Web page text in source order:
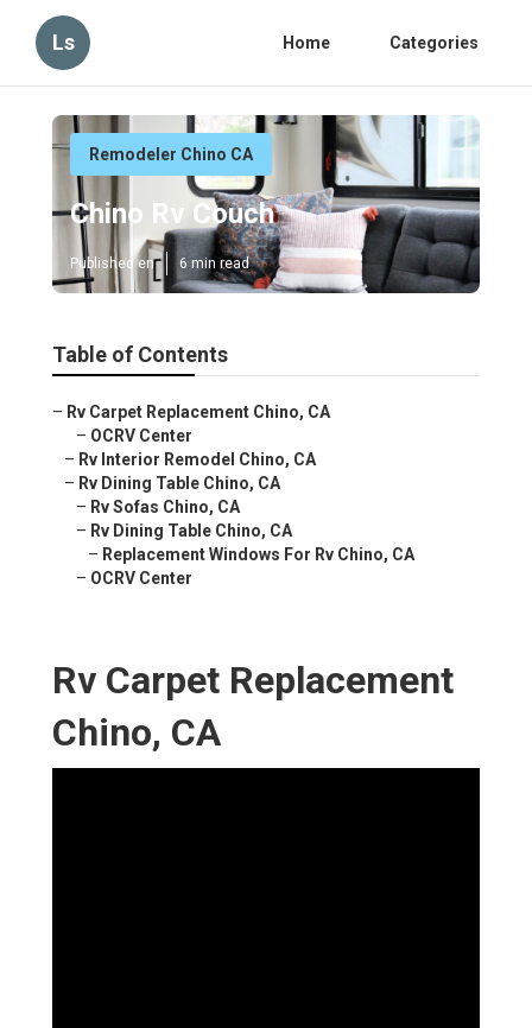
Ls Home Categories
Remodeler Chino CA
Chino Rv Couch
Published en 6 min read
Table of Contents
– Rv Carpet Replacement Chino, CA
– OCRV Center
– Rv Interior Remodel Chino, CA
– Rv Dining Table Chino, CA
– Rv Sofas Chino, CA
– Rv Dining Table Chino, CA
– Replacement Windows For Rv Chino, CA
– OCRV Center
Rv Carpet Replacement
Chino, CA